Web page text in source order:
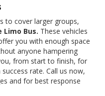
to cover larger groups,
Limo Bus. These vehicles
you with enough space
anyone hampering
from start to finish, for
rate. Call us now,
and for best response